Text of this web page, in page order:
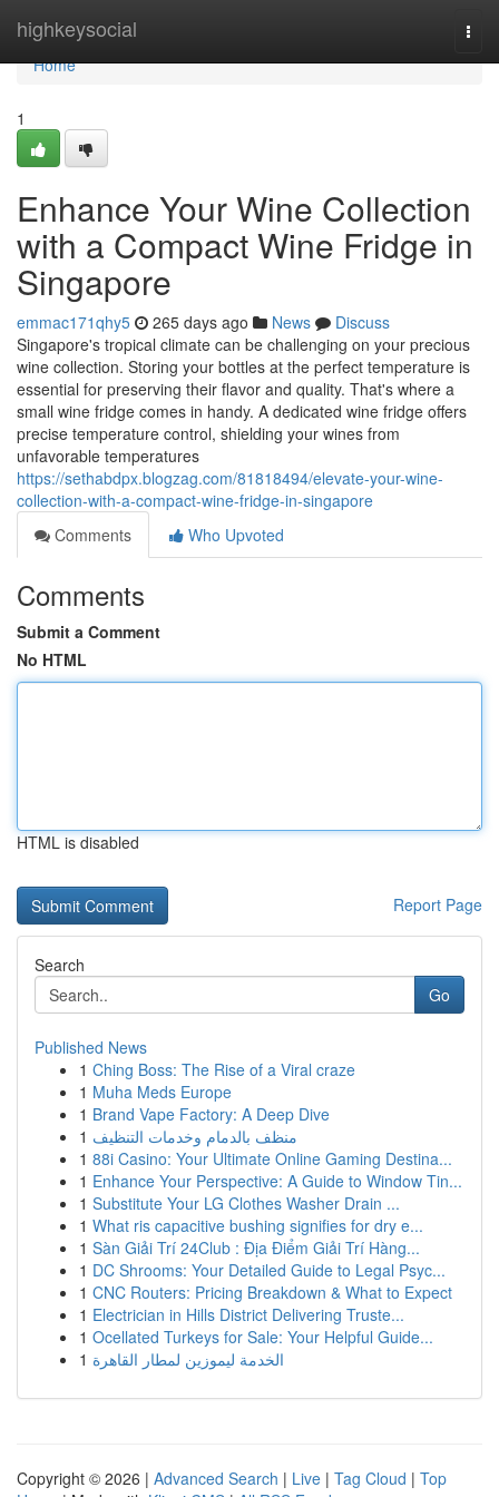
highkeysocial
Home
Home
1
Enhance Your Wine Collection
with a Compact Wine Fridge in
Singapore
emmac171qhy5 265 days ago News
Discuss
Singapore's tropical climate can be challenging on your precious
wine collection. Storing your bottles at the perfect temperature is
essential for preserving their flavor and quality. That's where a
small wine fridge comes in handy. A dedicated wine fridge offers
precise temperature control, shielding your wines from
unfavorable temperatures
https://sethabdpx.blogzag.com/81818494/elevate-your-wine-
collection-with-a-compact-wine-fridge-in-singapore
Comments
Who Upvoted
Comments
Submit a Comment
No HTML
HTML is disabled
Report Page
Search
Go
Published News
1 Ching Boss: The Rise of a Viral craze
1 Muha Meds Europe
1 Brand Vape Factory: A Deep Dive
1 منظف بالدمام وخدمات التنظيف
1 88i Casino: Your Ultimate Online Gaming Destina...
1 Enhance Your Perspective: A Guide to Window Tin...
1 Substitute Your LG Clothes Washer Drain ...
1 What ris capacitive bushing signifies for dry e...
1 Sàn Giải Trí 24Club : Địa Điểm Giải Trí Hàng...
1 DC Shrooms: Your Detailed Guide to Legal Psyc...
1 CNC Routers: Pricing Breakdown & What to Expect
1 Electrician in Hills District Delivering Truste...
1 Ocellated Turkeys for Sale: Your Helpful Guide...
1 الخدمة ليموزين لمطار القاهرة
Copyright © 2026 | Advanced Search | Live | Tag Cloud | Top